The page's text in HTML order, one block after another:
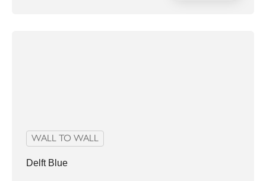
WALL TO WALL
Delft Blue